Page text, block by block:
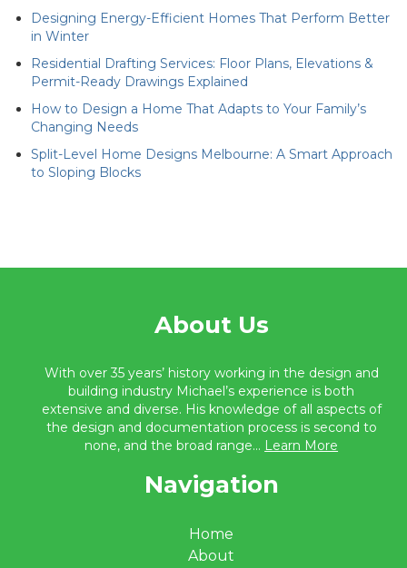
Designing Energy-Efficient Homes That Perform Better
in Winter
Residential Drafting Services: Floor Plans, Elevations &
Permit-Ready Drawings Explained
How to Design a Home That Adapts to Your Family’s
Changing Needs
Split-Level Home Designs Melbourne: A Smart Approach
to Sloping Blocks
About Us
With over 35 years’ history working in the design and
building industry Michael’s experience is both
extensive and diverse. His knowledge of all aspects of
the design and documentation process is second to
none, and the broad range... Learn More
Navigation
Home
About